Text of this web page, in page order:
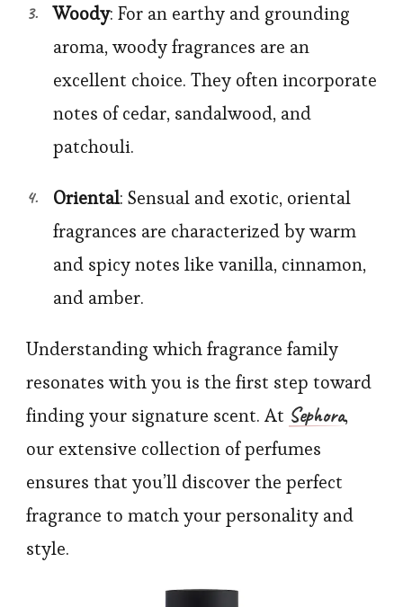
Woody: For an earthy and grounding
aroma, woody fragrances are an
excellent choice. They often incorporate
notes of cedar, sandalwood, and
patchouli.
Oriental: Sensual and exotic, oriental
fragrances are characterized by warm
and spicy notes like vanilla, cinnamon,
and amber.
Understanding which fragrance family
resonates with you is the first step toward
finding your signature scent. At Sephora,
our extensive collection of perfumes
ensures that you’ll discover the perfect
fragrance to match your personality and
style.